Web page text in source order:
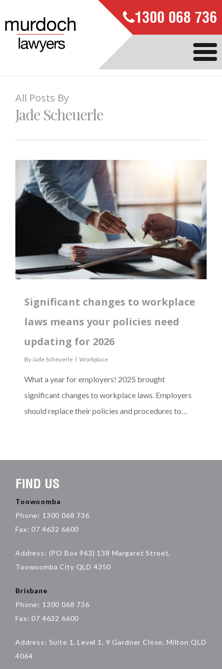
1300 068 736
All Posts By
Jade Scheuerle
Significant changes to workplace
laws means your policies need
updating for 2026
ByJade Scheuerle Workplace
What a year for employers! 2025 brought
significant changes to workplace laws. Employers
should replace their policies and procedures to…
FIND US
Toowoomba
Phone: 1300 068 736
Fax: 07 4632 6600
Address: (PO Box 963) 138 Margaret Street,
Toowoomba City QLD 4350
Brisbane
Phone: 1300 068 736
Fax: 07 4632 6600
Address: Suite 1, Level 1, 9 Gardner Close, Milton QLD
4064